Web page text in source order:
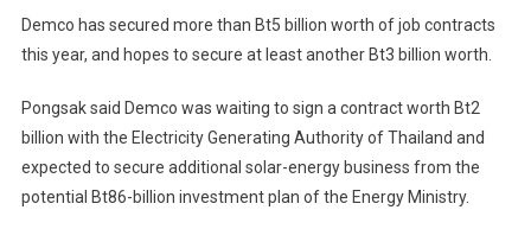
Demco has secured more than Bt5 billion worth of job contracts
this year, and hopes to secure at least another Bt3 billion worth.
Pongsak said Demco was waiting to sign a contract worth Bt2
billion with the Electricity Generating Authority of Thailand and
expected to secure additional solar-energy business from the
potential Bt86-billion investment plan of the Energy Ministry.